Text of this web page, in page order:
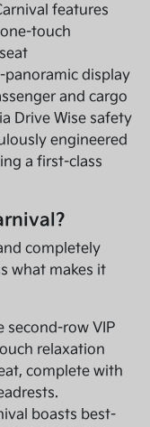
features
touch
panoramic display
and cargo
Drive Wise safety
engineered
a first-class
completely
what makes it
second-row VIP
relaxation
complete with
boasts best-